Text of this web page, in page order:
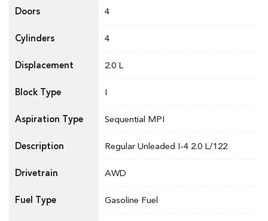
Doors 4
Cylinders 4
Displacement 2.0 L
Block Type I
Aspiration Type Sequential MPI
Description Regular Unleaded I-4 2.0 L/122
Drivetrain AWD
Fuel Type Gasoline Fuel